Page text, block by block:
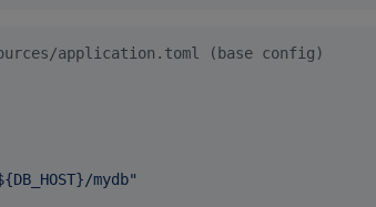
application.toml (base config)
mydb"